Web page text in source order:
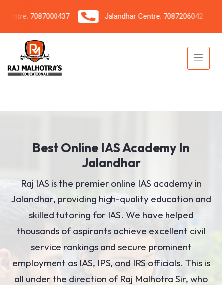
7087000437 Jalandhar Centre: 7087206042
Best Online IAS Academy In
Jalandhar
Raj IAS is the premier online IAS academy in
Jalandhar, providing high-quality education and
skilled tutoring for IAS. We have helped
thousands of aspirants achieve excellent civil
service rankings and secure prominent
employment as IAS, IPS, and IRS officials. This is
all under the direction of Raj Malhotra Sir, who